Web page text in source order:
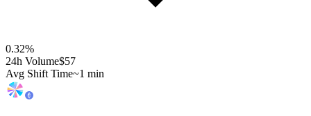
0.32%
24h Volume$57
Avg Shift Time~1 min